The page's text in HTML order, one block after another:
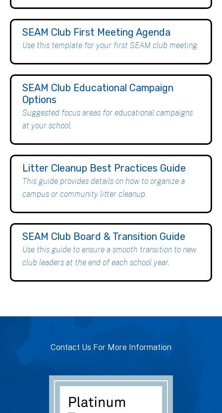
SEAM Club First Meeting Agenda
Use this template for your first SEAM club meeting.
SEAM Club Educational Campaign
Options
Suggested focus areas for educational campaigns
at your school.
Litter Cleanup Best Practices Guide
This guide provides details on how to organize a
campus or community litter cleanup.
SEAM Club Board & Transition Guide
Use this guide to ensure a smooth transition to new
club leaders at the end of each school year.
Contact Us For More Information